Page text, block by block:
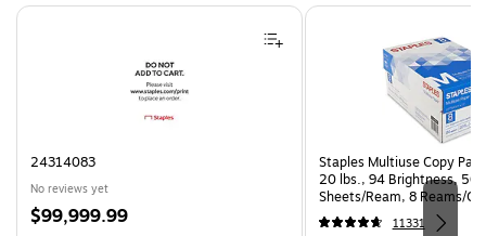
Page 1 of 4
24314083
No reviews yet
Price
$99,999.99
Staples Multiuse Copy
20 lbs., 94 Brightness, 500
Sheets/Ream, 8 Reams/
CC)
11331